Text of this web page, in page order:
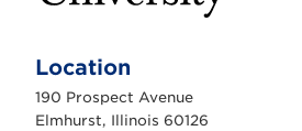
m
h
r
s
Location
190 Prospect Avenue
Elmhurst, Illinois 60126